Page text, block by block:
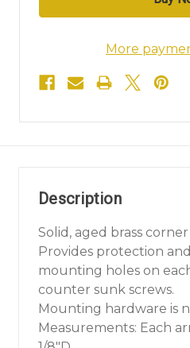
More
Description
Solid, aged brass
Provides protection
mounting holes on
counter sunk screws.
Mounting hardware is
Measurements: Each